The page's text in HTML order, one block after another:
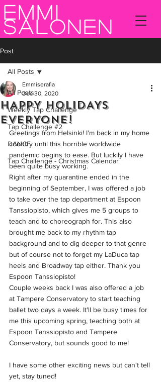
Emmi
Salonen
Post
All Posts
Weekly Tap Challenge
Tap Challenge #2
DANCE
Tap Challenge - Christmas Calendar
All Posts
HAPPY HOLIDAYS
EVERYONE!
Emmiserafia
Dec 30, 2020
Greetings from Helsinki! I'm back in my home
country until this horrible worldwide
pandemic begins to ease. But luckily I have
been quite busy working.
Right after my quarantine ended in the
beginning of September, I was offered a job
to take over the tap department at Espoon
Tanssiopisto, which gives me 5 groups to
teach and to choreograph for. This also
brought me back to my rhythm tap
background and to dig deeper to that genre
but of course not to forget my LaDuca tap
heels and Broadway tap either. Thank you
Espoon Tanssiopisto!
Couple weeks back I was also offered a job
at Tampere Conservatory to start teaching
ballet two days a week. It'll be busy times for
me this upcoming spring, teaching both at
Espoon Tanssiopisto and Tampere
Conservatory, but sounds good to me!
I have some other exciting news but can't tell
yet, stay tuned!